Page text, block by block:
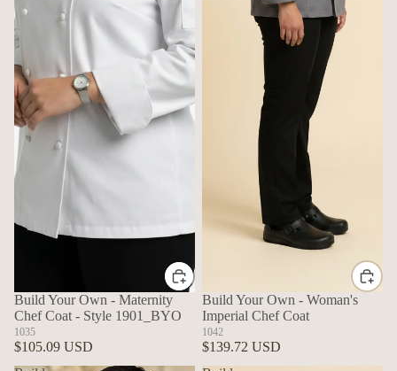
Build Your Own - Maternity
Chef Coat - Style 1901_BYO
1035
$105.09 USD
Build Your Own - Woman's
Imperial Chef Coat
1042
$139.72 USD